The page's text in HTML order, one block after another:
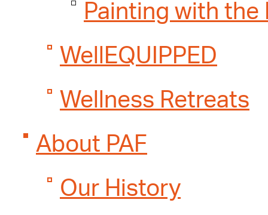
Painting with the
WellEQUIPPED
Wellness Retreats
About PAF
Our History